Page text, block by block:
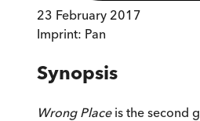
23 February 2017
Imprint: Pan
Synopsis
Wrong Placeis the second